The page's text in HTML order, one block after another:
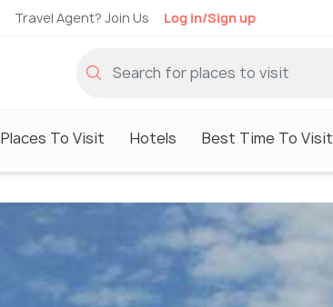
Travel Agent? Join Us Log in/Sign up
Places To Visit Hotels Best Time To Visit